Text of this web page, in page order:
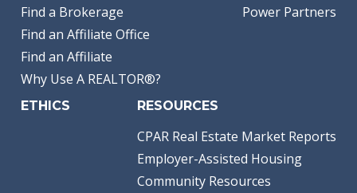
Find a Brokerage
Find an Affiliate Office
Find an Affiliate
Why Use A REALTOR®?
Power Partners
ETHICS RESOURCES
CPAR Real Estate Market Reports
Employer-Assisted Housing
Community Resources